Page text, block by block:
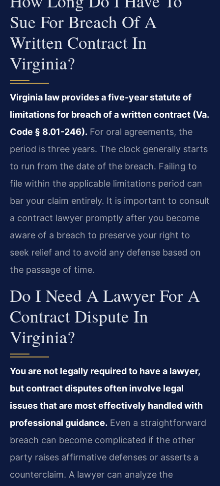
Sue For Breach Of A
Written Contract In
Virginia?
Virginia law provides a five-year statute of
limitations for breach of a written contract (Va.
Code § 8.01-246). For oral agreements, the
period is three years. The clock generally starts
to run from the date of the breach. Failing to
file within the applicable limitations period can
bar your claim entirely. It is important to consult
a contract lawyer promptly after you become
aware of a breach to preserve your right to
seek relief and to avoid any defense based on
the passage of time.
Do I Need A Lawyer For A
Contract Dispute In
Virginia?
You are not legally required to have a lawyer,
but contract disputes often involve legal
issues that are most effectively handled with
professional guidance. Even a straightforward
breach can become complicated if the other
party raises affirmative defenses or asserts a
counterclaim. A lawyer can analyze the